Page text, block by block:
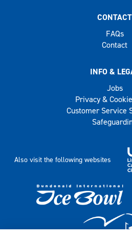
CONTACT
FAQs
Contact
INFO &
Jobs
Privacy &
Customer Service
Also visit the following websites